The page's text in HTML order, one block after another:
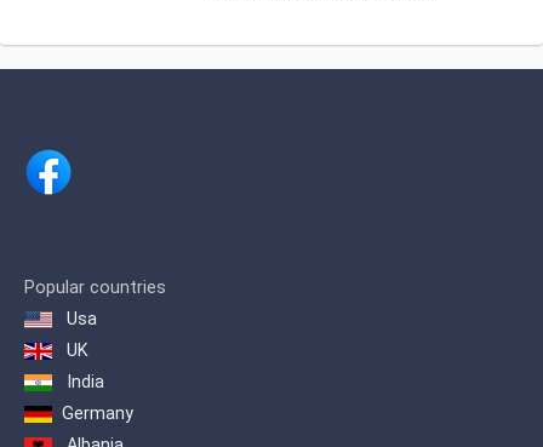
Popular countries
Usa
UK
India
Germany